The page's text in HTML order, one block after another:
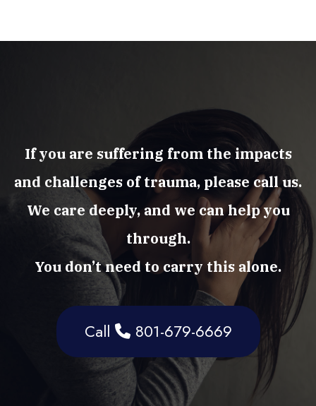
If you are suffering from the impacts
and challenges of trauma, please call us.
We care deeply, and we can help you
through.
You don’t need to carry this alone.
Call 801-679-6669